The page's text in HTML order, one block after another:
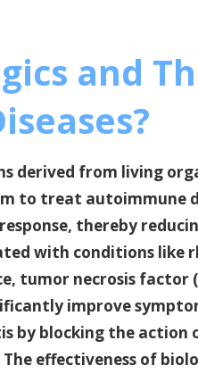
and
derived from living
to treat autoimmune
thereby
with conditions like
tumor necrosis
improve
blocking the action
effectiveness of